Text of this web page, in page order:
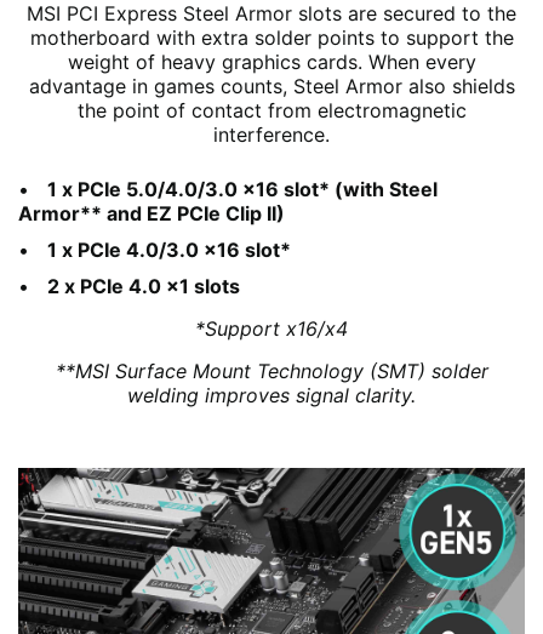
MSI PCI Express Steel Armor slots are secured to the
motherboard with extra solder points to support the
weight of heavy graphics cards. When every
advantage in games counts, Steel Armor also shields
the point of contact from electromagnetic
interference.
1 x PCIe 5.0/4.0/3.0 x16 slot* (with Steel
Armor** and EZ PCIe Clip II)
1 x PCIe 4.0/3.0 x16 slot*
2 x PCIe 4.0 x1 slots
*Support x16/x4
**MSI Surface Mount Technology (SMT) solder
welding improves signal clarity.